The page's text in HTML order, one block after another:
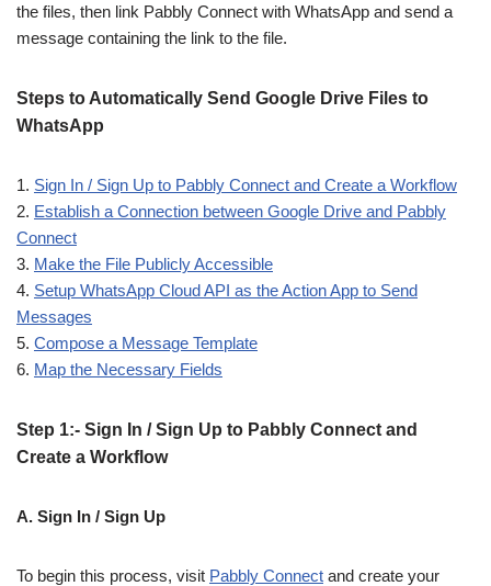
the files, then link Pabbly Connect with WhatsApp and send a
message containing the link to the file.
Steps to Automatically Send Google Drive Files to
WhatsApp
1. Sign In / Sign Up to Pabbly Connect and Create a Workflow
2. Establish a Connection between Google Drive and Pabbly
Connect
3. Make the File Publicly Accessible
4. Setup WhatsApp Cloud API as the Action App to Send
Messages
5. Compose a Message Template
6. Map the Necessary Fields
Step 1:- Sign In / Sign Up to Pabbly Connect and
Create a Workflow
A. Sign In / Sign Up
To begin this process, visit Pabbly Connect and create your